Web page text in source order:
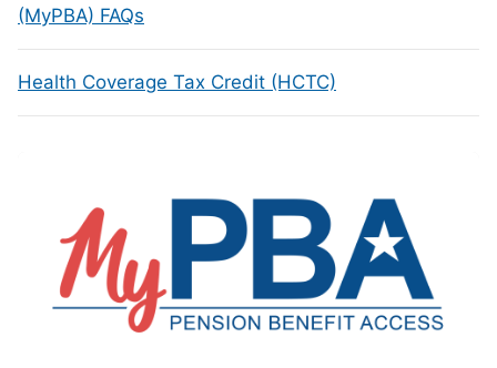
(MyPBA) FAQs
Health Coverage Tax Credit (HCTC)